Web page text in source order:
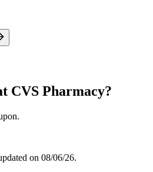
CVS Pharmacy?
on 08/06/26.